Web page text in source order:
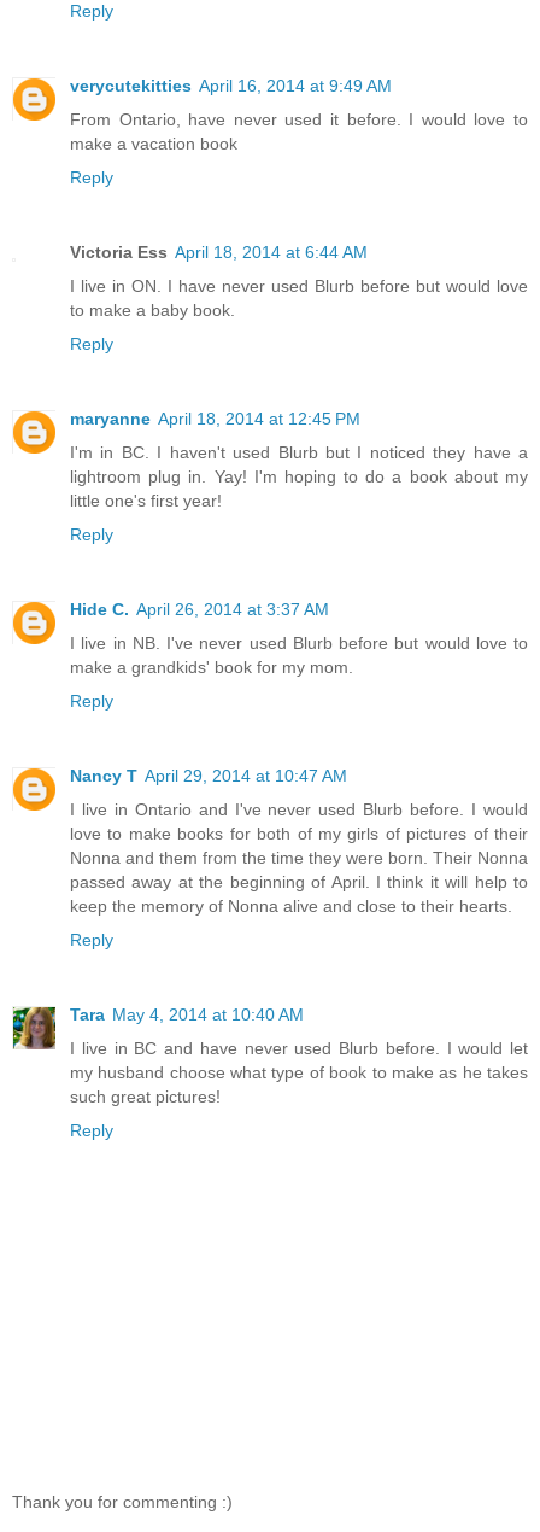
Reply
verycutekitties April 16, 2014 at 9:49 AM
From Ontario, have never used it before. I would love to
make a vacation book
Reply
Victoria Ess April 18, 2014 at 6:44 AM
I live in ON. I have never used Blurb before but would love
to make a baby book.
Reply
maryanne April 18, 2014 at 12:45 PM
I'm in BC. I haven't used Blurb but I noticed they have a
lightroom plug in. Yay! I'm hoping to do a book about my
little one's first year!
Reply
Hide C. April 26, 2014 at 3:37 AM
I live in NB. I've never used Blurb before but would love to
make a grandkids' book for my mom.
Reply
Nancy T April 29, 2014 at 10:47 AM
I live in Ontario and I've never used Blurb before. I would
love to make books for both of my girls of pictures of their
Nonna and them from the time they were born. Their Nonna
passed away at the beginning of April. I think it will help to
keep the memory of Nonna alive and close to their hearts.
Reply
Tara May 4, 2014 at 10:40 AM
I live in BC and have never used Blurb before. I would let
my husband choose what type of book to make as he takes
such great pictures!
Reply
Thank you for commenting :)